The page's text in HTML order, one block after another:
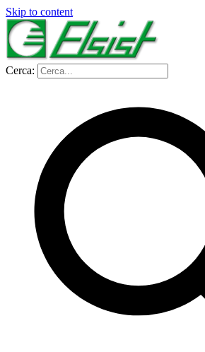
Skip to content
Cerca: